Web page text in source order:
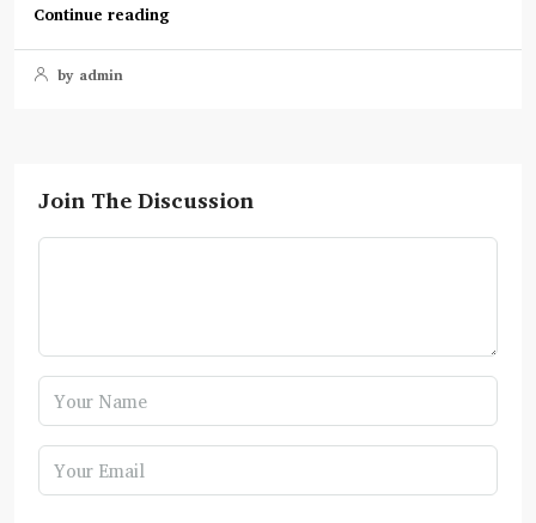
Continue reading
by admin
Join The Discussion